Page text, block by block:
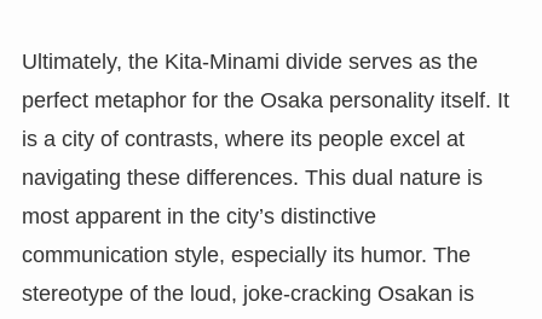
Ultimately, the Kita-Minami divide serves as the
perfect metaphor for the Osaka personality itself. It
is a city of contrasts, where its people excel at
navigating these differences. This dual nature is
most apparent in the city’s distinctive
communication style, especially its humor. The
stereotype of the loud, joke-cracking Osakan is